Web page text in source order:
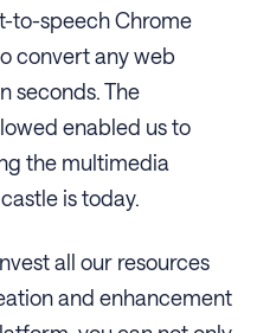
to-speech Chrome
convert any web
seconds. The
enabled us to
the multimedia
is today.
all our resources
and enhancement